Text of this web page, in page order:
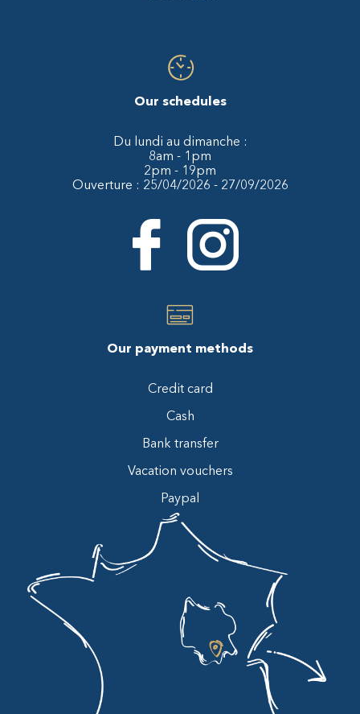
Our schedules
Du lundi au dimanche :
8am - 1pm
2pm - 19pm
Ouverture : 25/04/2026 - 27/09/2026
Our payment methods
Credit card
Cash
Bank transfer
Vacation vouchers
Paypal